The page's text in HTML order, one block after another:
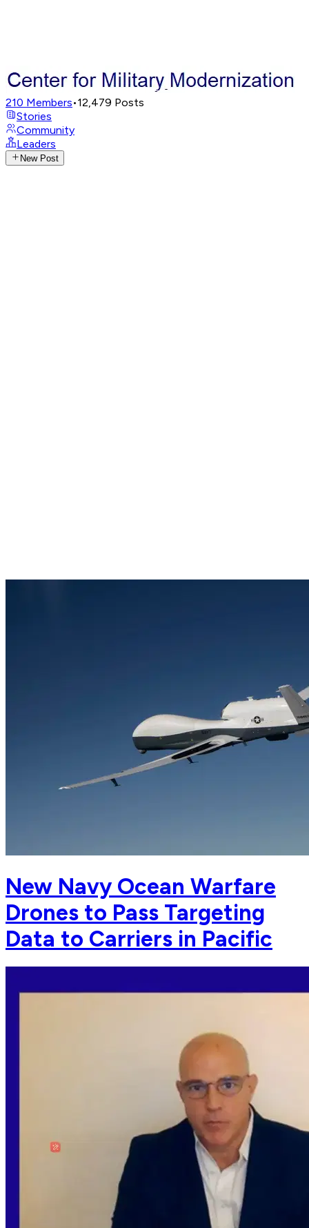
210 Members•12,479 Posts
Stories
Community
Leaders
New Post
New Navy Ocean Warfare
Drones to Pass Targeting
Data to Carriers in Pacific